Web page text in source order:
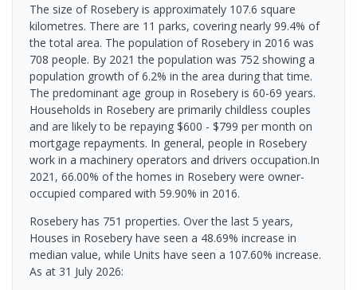
The size of Rosebery is approximately 107.6 square
kilometres. There are 11 parks, covering nearly 99.4% of
the total area. The population of Rosebery in 2016 was
708 people. By 2021 the population was 752 showing a
population growth of 6.2% in the area during that time.
The predominant age group in Rosebery is 60-69 years.
Households in Rosebery are primarily childless couples
and are likely to be repaying $600 - $799 per month on
mortgage repayments. In general, people in Rosebery
work in a machinery operators and drivers occupation.In
2021, 66.00% of the homes in Rosebery were owner-
occupied compared with 59.90% in 2016.
Rosebery has 751 properties. Over the last 5 years,
Houses in Rosebery have seen a 48.69% increase in
median value, while Units have seen a 107.60% increase.
As at 31 July 2026: